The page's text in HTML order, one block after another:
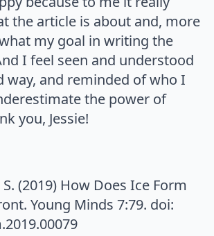
the article is about and, more
my goal in writing the
I feel seen and understood
way, and reminded of who I
the power of
you, Jessie!
(2019) How Does Ice Form
Young Minds 7:79. doi: